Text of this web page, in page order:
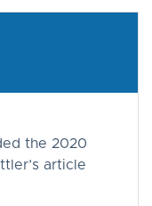
the 2020
article